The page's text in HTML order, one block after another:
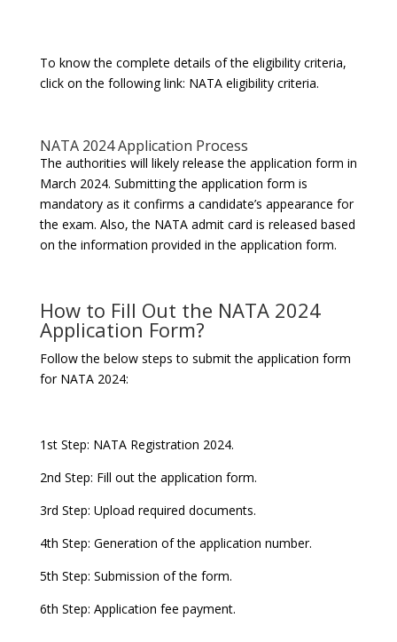
To know the complete details of the eligibility criteria,
click on the following link: NATA eligibility criteria.
NATA 2024 Application Process
The authorities will likely release the application form in
March 2024. Submitting the application form is
mandatory as it confirms a candidate’s appearance for
the exam. Also, the NATA admit card is released based
on the information provided in the application form.
How to Fill Out the NATA 2024
Application Form?
Follow the below steps to submit the application form
for NATA 2024:
1st Step: NATA Registration 2024.
2nd Step: Fill out the application form.
3rd Step: Upload required documents.
4th Step: Generation of the application number.
5th Step: Submission of the form.
6th Step: Application fee payment.